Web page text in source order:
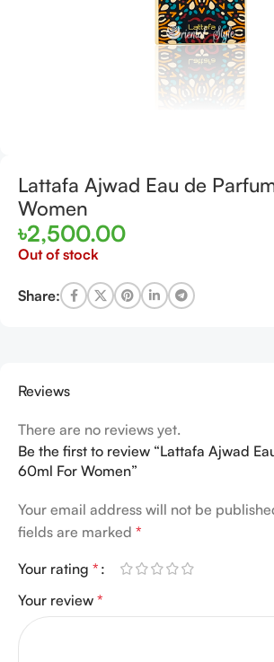
Lattafa Ajwad Eau de
Women
৳2,500.00
Out of stock
Share:
Reviews
There are no reviews yet.
Be the first to review “Lattafa Ajwad
60ml For Women”
Your email address will not be
fields are marked *
Your rating *
Your review *